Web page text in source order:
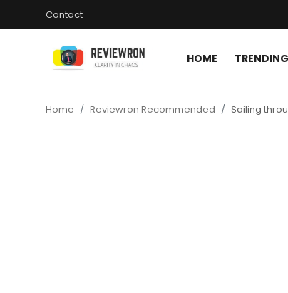
Contact
HOME TRENDING
Home Reviewron Recommended Sailing